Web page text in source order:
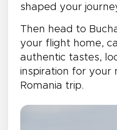
shaped your
Then head to
your flight home,
authentic tastes,
inspiration for your
Romania trip.